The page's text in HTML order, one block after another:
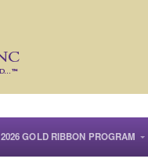
2026 GOLD RIBBON PROGRAM